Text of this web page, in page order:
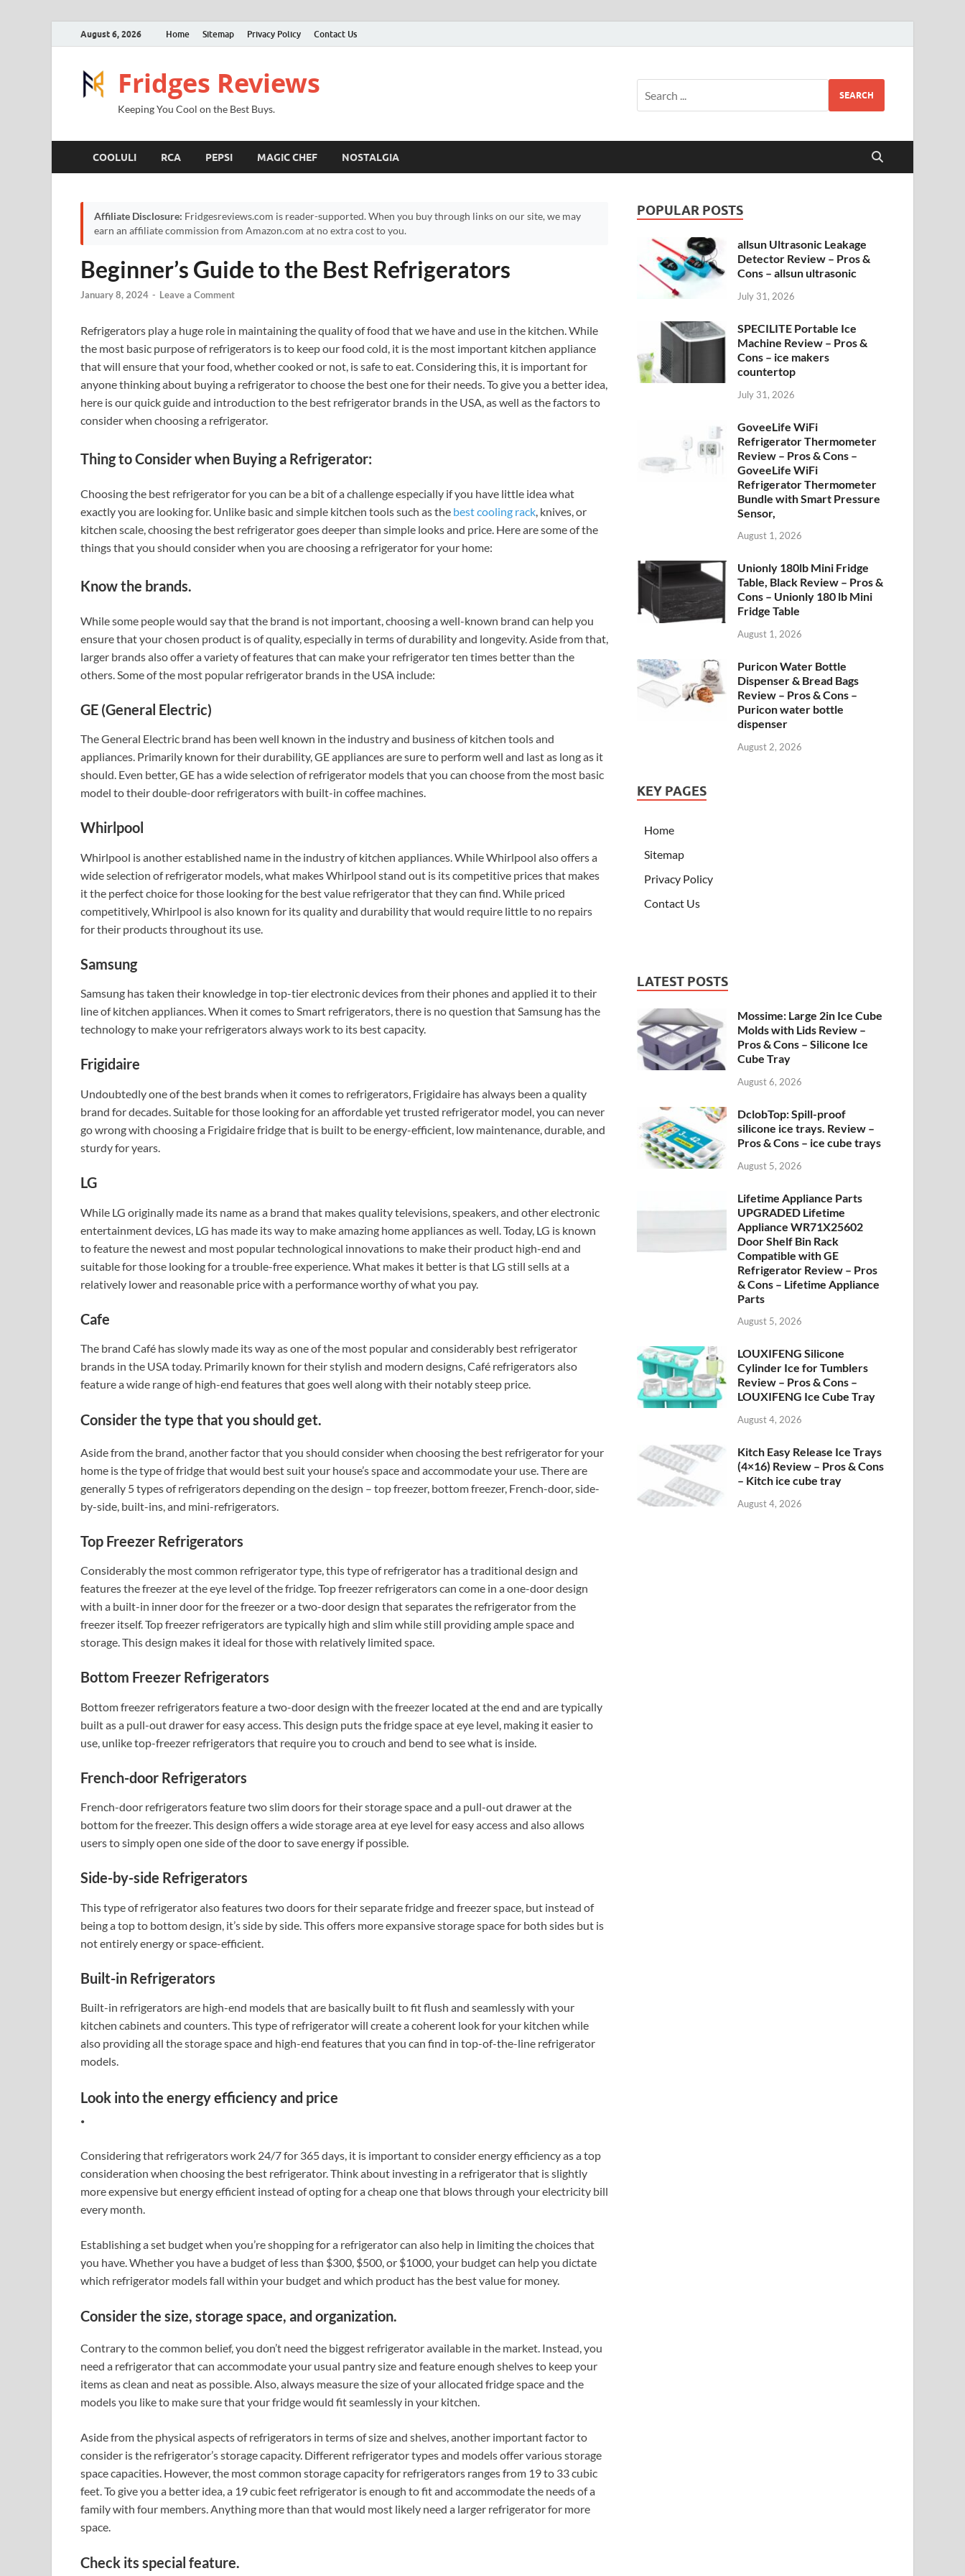
August 6, 2026 Home Sitemap Privacy Policy Contact Us
Fridges Reviews
Keeping You Cool on the Best Buys.
SEARCH
COOLULI RCA PEPSI MAGIC CHEF NOSTALGIA
Affiliate Disclosure: Fridgesreviews.com is reader-supported. When you buy through links on our site, we may
earn an affiliate commission from Amazon.com at no extra cost to you.
Beginner’s Guide to the Best Refrigerators
January 8, 2024 - Leave a Comment
Refrigerators play a huge role in maintaining the quality of food that we have and use in the kitchen. While
the most basic purpose of refrigerators is to keep our food cold, it is the most important kitchen appliance
that will ensure that your food, whether cooked or not, is safe to eat. Considering this, it is important for
anyone thinking about buying a refrigerator to choose the best one for their needs. To give you a better idea,
here is our quick guide and introduction to the best refrigerator brands in the USA, as well as the factors to
consider when choosing a refrigerator.
Thing to Consider when Buying a Refrigerator:
Choosing the best refrigerator for you can be a bit of a challenge especially if you have little idea what
exactly you are looking for. Unlike basic and simple kitchen tools such as the best cooling rack, knives, or
kitchen scale, choosing the best refrigerator goes deeper than simple looks and price. Here are some of the
things that you should consider when you are choosing a refrigerator for your home:
Know the brands.
While some people would say that the brand is not important, choosing a well-known brand can help you
ensure that your chosen product is of quality, especially in terms of durability and longevity. Aside from that,
larger brands also offer a variety of features that can make your refrigerator ten times better than the
others. Some of the most popular refrigerator brands in the USA include:
GE (General Electric)
The General Electric brand has been well known in the industry and business of kitchen tools and
appliances. Primarily known for their durability, GE appliances are sure to perform well and last as long as it
should. Even better, GE has a wide selection of refrigerator models that you can choose from the most basic
model to their double-door refrigerators with built-in coffee machines.
Whirlpool
Whirlpool is another established name in the industry of kitchen appliances. While Whirlpool also offers a
wide selection of refrigerator models, what makes Whirlpool stand out is its competitive prices that makes
it the perfect choice for those looking for the best value refrigerator that they can find. While priced
competitively, Whirlpool is also known for its quality and durability that would require little to no repairs
for their products throughout its use.
Samsung
Samsung has taken their knowledge in top-tier electronic devices from their phones and applied it to their
line of kitchen appliances. When it comes to Smart refrigerators, there is no question that Samsung has the
technology to make your refrigerators always work to its best capacity.
Frigidaire
Undoubtedly one of the best brands when it comes to refrigerators, Frigidaire has always been a quality
brand for decades. Suitable for those looking for an affordable yet trusted refrigerator model, you can never
go wrong with choosing a Frigidaire fridge that is built to be energy-efficient, low maintenance, durable, and
sturdy for years.
LG
While LG originally made its name as a brand that makes quality televisions, speakers, and other electronic
entertainment devices, LG has made its way to make amazing home appliances as well. Today, LG is known
to feature the newest and most popular technological innovations to make their product high-end and
suitable for those looking for a trouble-free experience. What makes it better is that LG still sells at a
relatively lower and reasonable price with a performance worthy of what you pay.
Cafe
The brand Café has slowly made its way as one of the most popular and considerably best refrigerator
brands in the USA today. Primarily known for their stylish and modern designs, Café refrigerators also
feature a wide range of high-end features that goes well along with their notably steep price.
Consider the type that you should get.
Aside from the brand, another factor that you should consider when choosing the best refrigerator for your
home is the type of fridge that would best suit your house’s space and accommodate your use. There are
generally 5 types of refrigerators depending on the design – top freezer, bottom freezer, French-door, side-
by-side, built-ins, and mini-refrigerators.
Top Freezer Refrigerators
Considerably the most common refrigerator type, this type of refrigerator has a traditional design and
features the freezer at the eye level of the fridge. Top freezer refrigerators can come in a one-door design
with a built-in inner door for the freezer or a two-door design that separates the refrigerator from the
freezer itself. Top freezer refrigerators are typically high and slim while still providing ample space and
storage. This design makes it ideal for those with relatively limited space.
Bottom Freezer Refrigerators
Bottom freezer refrigerators feature a two-door design with the freezer located at the end and are typically
built as a pull-out drawer for easy access. This design puts the fridge space at eye level, making it easier to
use, unlike top-freezer refrigerators that require you to crouch and bend to see what is inside.
French-door Refrigerators
French-door refrigerators feature two slim doors for their storage space and a pull-out drawer at the
bottom for the freezer. This design offers a wide storage area at eye level for easy access and also allows
users to simply open one side of the door to save energy if possible.
Side-by-side Refrigerators
This type of refrigerator also features two doors for their separate fridge and freezer space, but instead of
being a top to bottom design, it’s side by side. This offers more expansive storage space for both sides but is
not entirely energy or space-efficient.
Built-in Refrigerators
Built-in refrigerators are high-end models that are basically built to fit flush and seamlessly with your
kitchen cabinets and counters. This type of refrigerator will create a coherent look for your kitchen while
also providing all the storage space and high-end features that you can find in top-of-the-line refrigerator
models.
Look into the energy efficiency and price
.
Considering that refrigerators work 24/7 for 365 days, it is important to consider energy efficiency as a top
consideration when choosing the best refrigerator. Think about investing in a refrigerator that is slightly
more expensive but energy efficient instead of opting for a cheap one that blows through your electricity bill
every month.
Establishing a set budget when you’re shopping for a refrigerator can also help in limiting the choices that
you have. Whether you have a budget of less than $300, $500, or $1000, your budget can help you dictate
which refrigerator models fall within your budget and which product has the best value for money.
Consider the size, storage space, and organization.
Contrary to the common belief, you don’t need the biggest refrigerator available in the market. Instead, you
need a refrigerator that can accommodate your usual pantry size and feature enough shelves to keep your
items as clean and neat as possible. Also, always measure the size of your allocated fridge space and the
models you like to make sure that your fridge would fit seamlessly in your kitchen.
Aside from the physical aspects of refrigerators in terms of size and shelves, another important factor to
consider is the refrigerator’s storage capacity. Different refrigerator types and models offer various storage
space capacities. However, the most common storage capacity for refrigerators ranges from 19 to 33 cubic
feet. To give you a better idea, a 19 cubic feet refrigerator is enough to fit and accommodate the needs of a
family with four members. Anything more than that would most likely need a larger refrigerator for more
space.
Check its special feature.
POPULAR POSTS
allsun Ultrasonic Leakage
Detector Review – Pros &
Cons – allsun ultrasonic
July 31, 2026
SPECILITE Portable Ice
Machine Review – Pros &
Cons – ice makers
countertop
July 31, 2026
GoveeLife WiFi
Refrigerator Thermometer
Review – Pros & Cons –
GoveeLife WiFi
Refrigerator Thermometer
Bundle with Smart Pressure
Sensor,
August 1, 2026
Unionly 180lb Mini Fridge
Table, Black Review – Pros &
Cons – Unionly 180 lb Mini
Fridge Table
August 1, 2026
Puricon Water Bottle
Dispenser & Bread Bags
Review – Pros & Cons –
Puricon water bottle
dispenser
August 2, 2026
KEY PAGES
Home
Sitemap
Privacy Policy
Contact Us
LATEST POSTS
Mossime: Large 2in Ice Cube
Molds with Lids Review –
Pros & Cons – Silicone Ice
Cube Tray
August 6, 2026
DclobTop: Spill-proof
silicone ice trays. Review –
Pros & Cons – ice cube trays
August 5, 2026
Lifetime Appliance Parts
UPGRADED Lifetime
Appliance WR71X25602
Door Shelf Bin Rack
Compatible with GE
Refrigerator Review – Pros
& Cons – Lifetime Appliance
Parts
August 5, 2026
LOUXIFENG Silicone
Cylinder Ice for Tumblers
Review – Pros & Cons –
LOUXIFENG Ice Cube Tray
August 4, 2026
Kitch Easy Release Ice Trays
(4×16) Review – Pros & Cons
– Kitch ice cube tray
August 4, 2026